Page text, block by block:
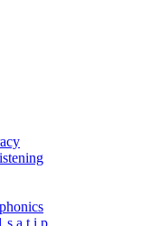
s a t i p